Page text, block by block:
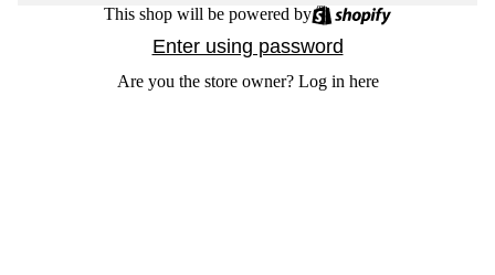
This shop will be powered by
Enter using password
Are you the store owner? Log in here